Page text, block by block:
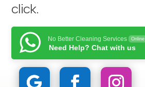
click.
No Better Cleaning Services Online
Need Help? Chat with us